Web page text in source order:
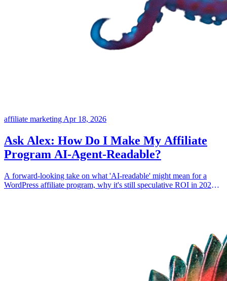
affiliate marketingApr 18, 2026
Ask Alex: How Do I Make My Affiliate
Program AI-Agent-Readable?
A forward-looking take on what 'AI-readable' might mean for a
WordPress affiliate program, why it's still speculative ROI in 2026,